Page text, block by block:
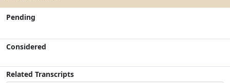
Pending
Considered
Related Transcripts